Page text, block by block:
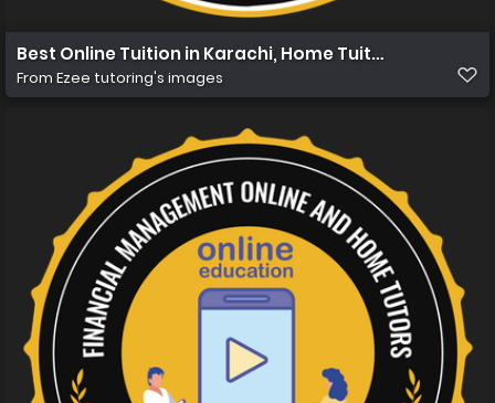
Best Online Tuition in Karachi, Home Tuition in Karachi
From Ezee tutoring's images